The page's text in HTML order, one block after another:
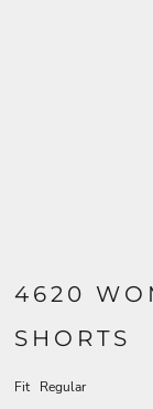
4620
SHORTS
Fit Regular